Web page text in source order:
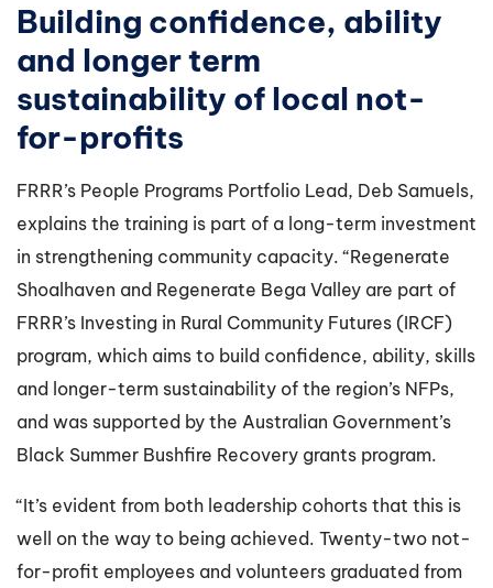
Building confidence, ability
and longer term
sustainability of local not-
for-profits
FRRR’s People Programs Portfolio Lead, Deb Samuels,
explains the training is part of a long-term investment
in strengthening community capacity. “Regenerate
Shoalhaven and Regenerate Bega Valley are part of
FRRR’s Investing in Rural Community Futures (IRCF)
program, which aims to build confidence, ability, skills
and longer-term sustainability of the region’s NFPs,
and was supported by the Australian Government’s
Black Summer Bushfire Recovery grants program.
“It’s evident from both leadership cohorts that this is
well on the way to being achieved. Twenty-two not-
for-profit employees and volunteers graduated from